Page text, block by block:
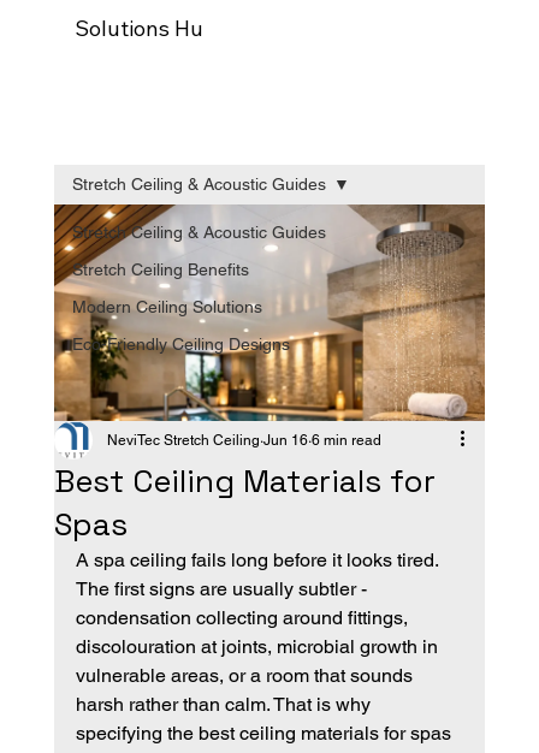
Solutions Hub
Stretch Ceiling & Acoustic Guides
Stretch Ceiling Benefits
Modern Ceiling Solutions
Eco-Friendly Ceiling Designs
Stretch Ceiling & Acoustic Guides
Best Ceiling Materials for
Spas
NeviTec Stretch Ceiling Jun 16 6 min read
A spa ceiling fails long before it looks tired.
The first signs are usually subtler -
condensation collecting around fittings,
discolouration at joints, microbial growth in
vulnerable areas, or a room that sounds
harsh rather than calm. That is why
specifying the best ceiling materials for spas